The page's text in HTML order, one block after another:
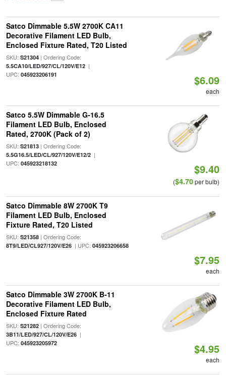
Satco Dimmable 5.5W 2700K CA11
Decorative Filament LED Bulb,
Enclosed Fixture Rated, T20 Listed
SKU: S21304| Ordering Code:
5.5CA10/LED/927/CL/120V/E12|
UPC: 045923206191 $6.09
each
Satco 5.5W Dimmable G-16.5
Filament LED Bulb, Enclosed
Rated, 2700K (Pack of 2)
SKU: S21813| Ordering Code:
5.5G16.5/LED/CL/927/120V/E12/2|
UPC: 045923218132 $9.40
($4.70per bulb)
Satco Dimmable 8W 2700K T9
Filament LED Bulb, Enclosed
Fixture Rated, T20 Listed
SKU: S21358| Ordering Code:
8T9/LED/CL927/120V/E26| UPC: 045923206658
$7.95
each
Satco Dimmable 3W 2700K B-11
Decorative Filament LED Bulb,
Enclosed Fixture Rated
SKU: S21282| Ordering Code:
3B11/LED/927/CL/120V/E26|
UPC: 045923205972 $4.95
each